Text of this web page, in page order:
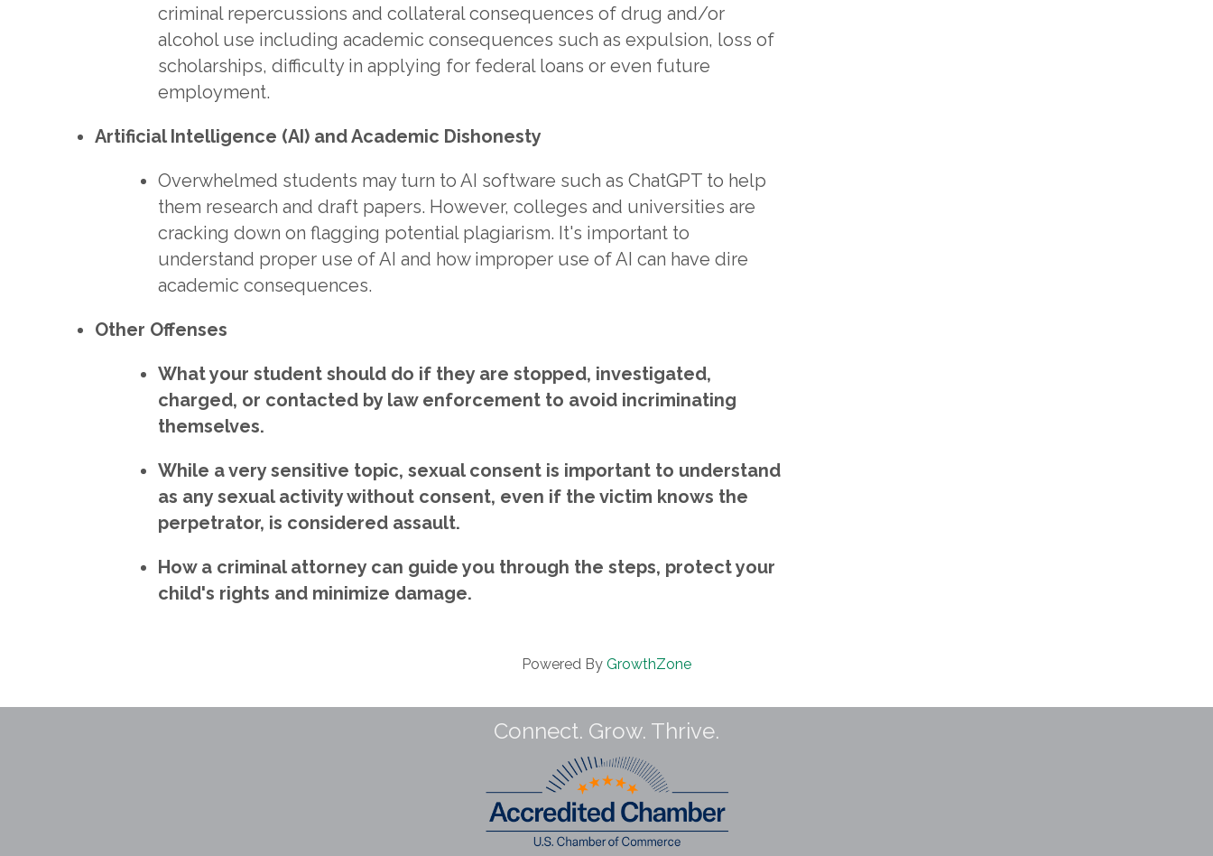
criminal repercussions and collateral consequences of drug and/or
alcohol use including academic consequences such as expulsion, loss of
scholarships, difficulty in applying for federal loans or even future
employment.
Artificial Intelligence (AI) and Academic Dishonesty
Overwhelmed students may turn to AI software such as ChatGPT to help
them research and draft papers. However, colleges and universities are
cracking down on flagging potential plagiarism. It's important to
understand proper use of AI and how improper use of AI can have dire
academic consequences.
Other Offenses
What your student should do if they are stopped, investigated,
charged, or contacted by law enforcement to avoid incriminating
themselves.
While a very sensitive topic, sexual consent is important to understand
as any sexual activity without consent, even if the victim knows the
perpetrator, is considered assault.
How a criminal attorney can guide you through the steps, protect your
child's rights and minimize damage.
Powered By GrowthZone
Connect. Grow. Thrive.